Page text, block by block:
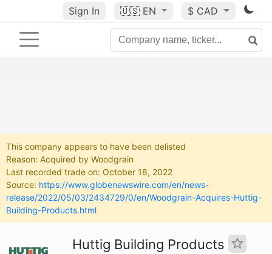
Sign In 🇺🇸 EN $ CAD
This company appears to have been delisted
Reason: Acquired by Woodgrain
Last recorded trade on: October 18, 2022
Source: https://www.globenewswire.com/en/news-
release/2022/05/03/2434729/0/en/Woodgrain-Acquires-Huttig-
Building-Products.html
Huttig Building Products